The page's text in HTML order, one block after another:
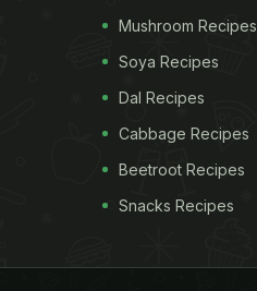
Mushroom Recipes
Soya Recipes
Dal Recipes
Cabbage Recipes
Beetroot Recipes
Snacks Recipes